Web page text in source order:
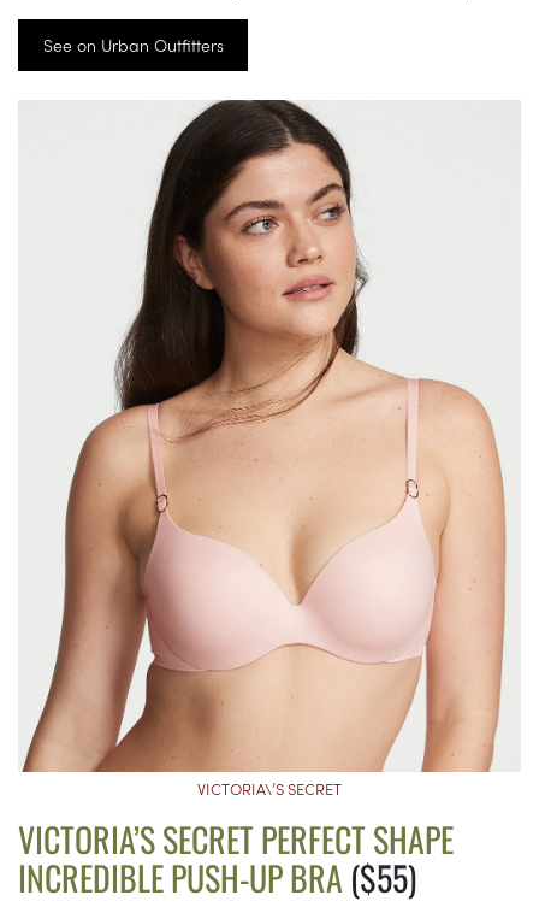
See on Urban Outfitters
VICTORIA\’S SECRET
VICTORIA’S SECRET PERFECT SHAPE
INCREDIBLE PUSH-UP BRA ($55)